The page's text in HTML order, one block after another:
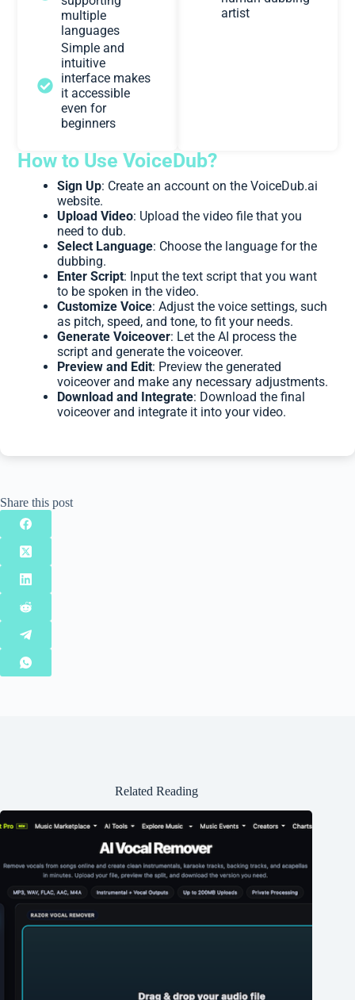
multiple
languages
Simple and
intuitive
interface makes
it accessible
even for
beginners
artist
How to Use VoiceDub?
Sign Up: Create an account on the VoiceDub.ai
website.
Upload Video: Upload the video file that you
need to dub.
Select Language: Choose the language for the
dubbing.
Enter Script: Input the text script that you want
to be spoken in the video.
Customize Voice: Adjust the voice settings, such
as pitch, speed, and tone, to fit your needs.
Generate Voiceover: Let the AI process the
script and generate the voiceover.
Preview and Edit: Preview the generated
voiceover and make any necessary adjustments.
Download and Integrate: Download the final
voiceover and integrate it into your video.
Share this post
Related Reading